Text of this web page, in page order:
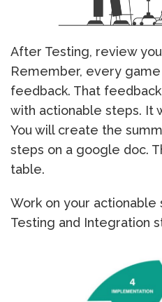
After Testing, review
Remember, every
feedback. That
with actionable steps. It
You will create the
steps on a google doc.
table.
Work on your actionable
Testing and Integration